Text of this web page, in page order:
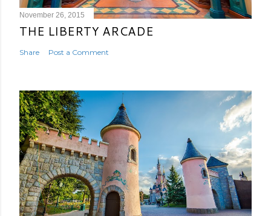
November 26, 2015
THE LIBERTY ARCADE
Share Post a Comment